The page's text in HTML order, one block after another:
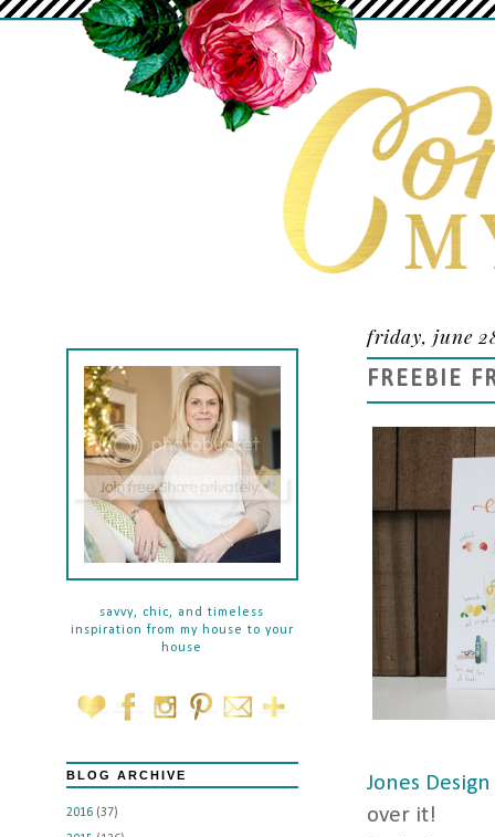
friday, june
FREEBIE
Jones Design
over it!
savvy, chic, and timeless
inspiration from my house to your
house
BLOG ARCHIVE
2016 (37)